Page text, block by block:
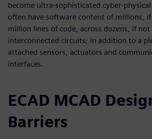
become ultra-sophisticated cyber-
often have software content of millions,
million lines of code, across dozens, if
interconnected circuits; in addition to a
attached sensors, actuators and
interfaces.
ECAD MCAD
Barriers